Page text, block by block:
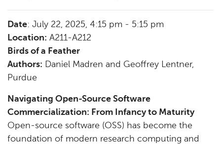
Date: July 22, 2025, 4:15 pm - 5:15 pm
Location: A211-A212
Birds of a Feather
Authors: Daniel Madren and Geoffrey Lentner,
Purdue
Navigating Open-Source Software
Commercialization: From Infancy to Maturity
Open-source software (OSS) has become the
foundation of modern research computing and